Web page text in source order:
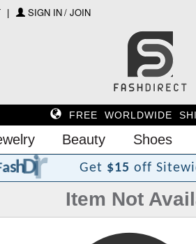
SIGN IN / JOIN
FREE WORLDWIDE
Beauty Shoes
ashDi re ?Get $15 off
Item Not